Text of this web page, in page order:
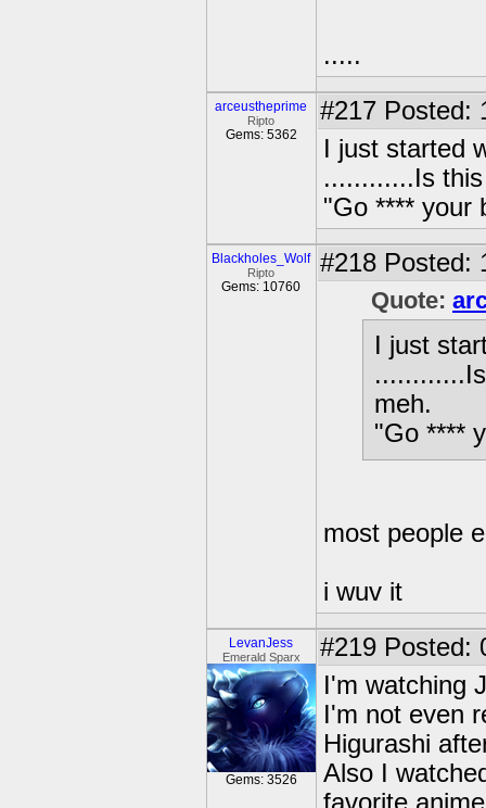
.....
arceustheprime
Ripto
Gems: 5362
#217 Posted:
I just started
............Is
"Go **** your
Blackholes_Wolf
Ripto
Gems: 10760
#218 Posted:
Quote:
I just
meh.
"Go ****
most people
i wuv it
LevanJess
Emerald Sparx
Gems: 3526
#219 Posted:
I'm watching
I'm not even
Higurashi
Also I